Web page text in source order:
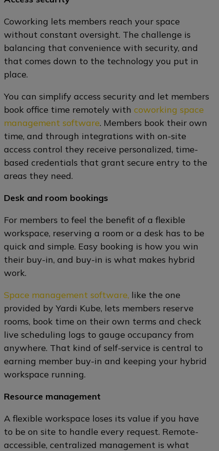
Coworking lets members reach your space
without constant oversight. The challenge is
balancing that convenience with security, and
that comes down to the technology you put in
place.
You can simplify access security and let members
book office time remotely with coworking space
management software. Members book their own
time, and through integrations with on-site
access control they receive personalized, time-
based credentials that grant secure entry to the
areas they need.
Desk and room bookings
For members to feel the benefit of a flexible
workspace, reserving a room or a desk has to be
quick and simple. Easy booking is how you win
their buy-in, and buy-in is what makes hybrid
work.
Space management software, like the one
provided by Yardi Kube, lets members reserve
rooms, book time on their own terms and check
live scheduling logs to gauge occupancy from
anywhere. That kind of self-service is central to
earning member buy-in and keeping your hybrid
workspace running.
Resource management
A flexible workspace loses its value if you have
to be on site to handle every request. Remote-
accessible, centralized management is what